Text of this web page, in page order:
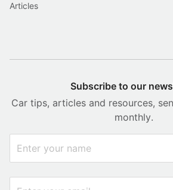
Articles
Subscribe to our
Car tips, articles and resources,
monthly.